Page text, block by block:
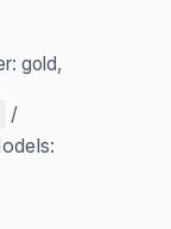
gold,
/